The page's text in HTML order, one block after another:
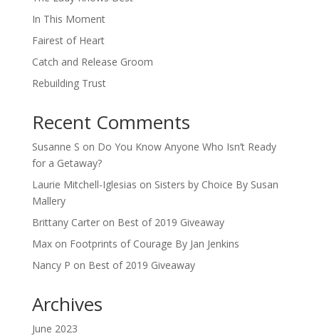
In This Moment
Fairest of Heart
Catch and Release Groom
Rebuilding Trust
Recent Comments
Susanne S on Do You Know Anyone Who Isn’t Ready
for a Getaway?
Laurie Mitchell-Iglesias on Sisters by Choice By Susan
Mallery
Brittany Carteron Best of 2019 Giveaway
Maxon Footprints of Courage By Jan Jenkins
Nancy P on Best of 2019 Giveaway
Archives
June 2023